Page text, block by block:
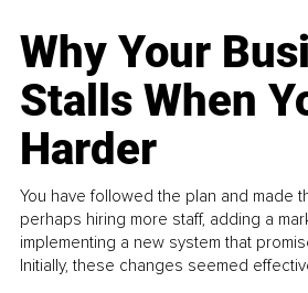
Why Your
Stalls When
Harder
You have followed the plan and made
perhaps hiring more staff, adding a
implementing a new system that
Initially, these changes seemed